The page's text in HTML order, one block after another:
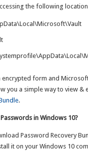
the following
form and
you a simple way to view
.
in Windows 10?
Password Recovery
it on your Windows 10